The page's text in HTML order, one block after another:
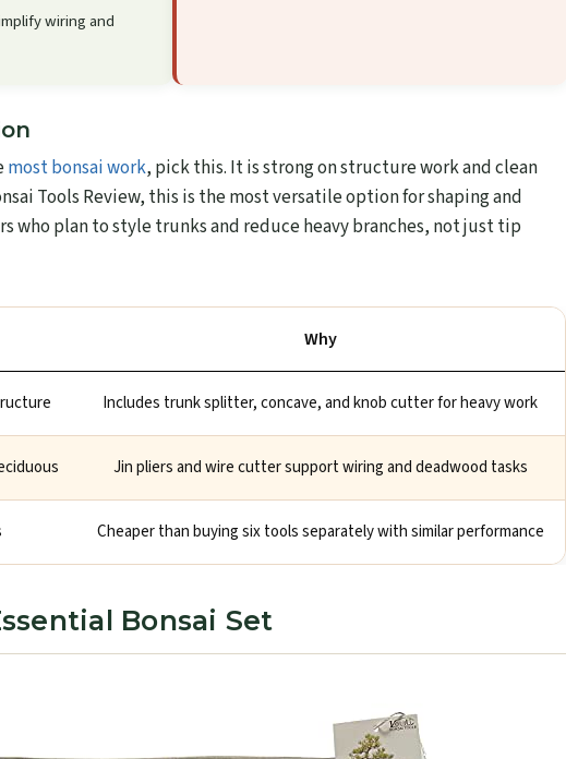
wiring and
most bonsai work, pick this. It is strong on structure work and clean
Tools Review​, this is the most versatile option for shaping and
who plan to style trunks and reduce heavy branches, not just tip
Why
Includes trunk splitter, concave, and knob cutter for heavy work
Jin pliers and wire cutter support wiring and deadwood tasks
Cheaper than buying six tools separately with similar performance
Bonsai Set